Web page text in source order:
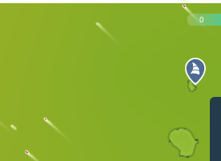
0